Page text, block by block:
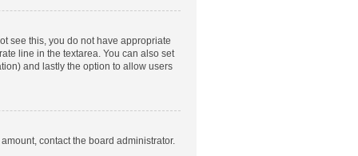
see this, you do not have appropriate
line in the textarea. You can also set
and lastly the option to allow users
contact the board administrator.